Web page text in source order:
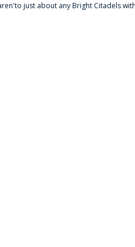
just about any Bright Citadels